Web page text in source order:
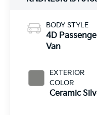
BODY STYLE
4D
Van
EXTERIOR
COLOR
Ceramic